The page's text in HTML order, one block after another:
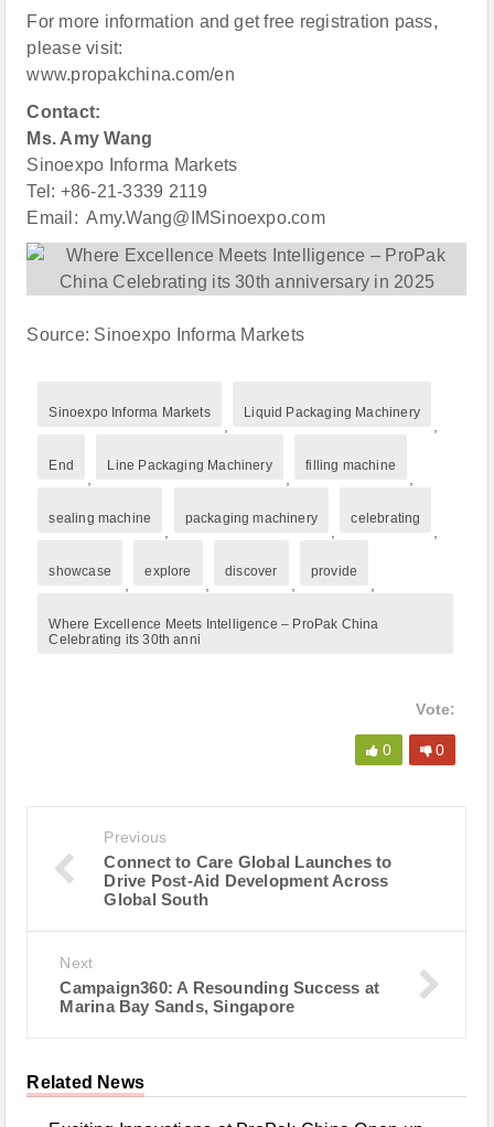
For more information and get free registration pass,
please visit:
www.propakchina.com/en
Contact:
Ms. Amy Wang
Sinoexpo Informa Markets
Tel: +86-21-3339 2119
Email: Amy.Wang@IMSinoexpo.com
Source: Sinoexpo Informa Markets
Sinoexpo Informa Markets Liquid Packaging Machinery
End Line Packaging Machinery filling machine
sealing machine packaging machinery celebrating
showcase explore discover provide
Where Excellence Meets Intelligence – ProPak China
Celebrating its 30th anni
Vote:
0 0
Previous
Connect to Care Global Launches to
Drive Post-Aid Development Across
Global South
Next
Campaign360: A Resounding Success at
Marina Bay Sands, Singapore
Related News